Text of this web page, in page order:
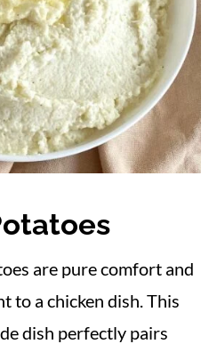
are pure comfort and
to a chicken dish. This
dish perfectly pairs